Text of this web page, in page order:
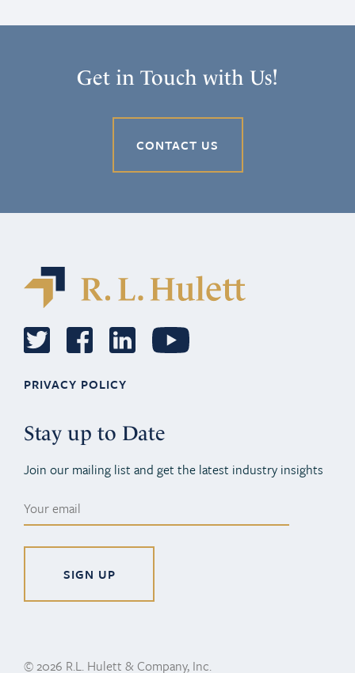
Get in Touch with Us!
CONTACT US
PRIVACY POLICY
Stay up to Date
Join our mailing list and get the latest industry insights
© 2026 R.L. Hulett & Company, Inc.